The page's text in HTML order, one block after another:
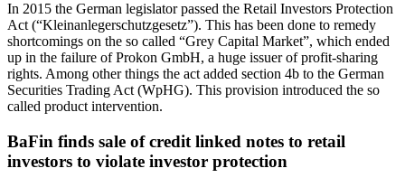
In 2015 the German legislator passed the Retail Investors Protection
Act (“Kleinanlegerschutzgesetz”). This has been done to remedy
shortcomings on the so called “Grey Capital Market”, which ended
up in the failure of Prokon GmbH, a huge issuer of profit-sharing
rights. Among other things the act added section 4b to the German
Securities Trading Act (WpHG). This provision introduced the so
called product intervention.
BaFin finds sale of credit linked notes to retail
investors to violate investor protection